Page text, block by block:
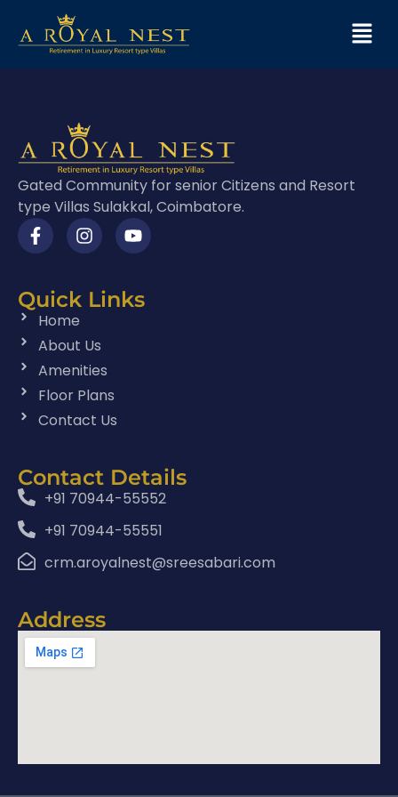
Gated Community for senior Citizens and Resort
type Villas Sulakkal, Coimbatore.
Quick Links
Home
About Us
Amenities
Floor Plans
Contact Us
Contact Details
+91 70944-55552
+91 70944-55551
crm.aroyalnest@sreesabari.com
Address